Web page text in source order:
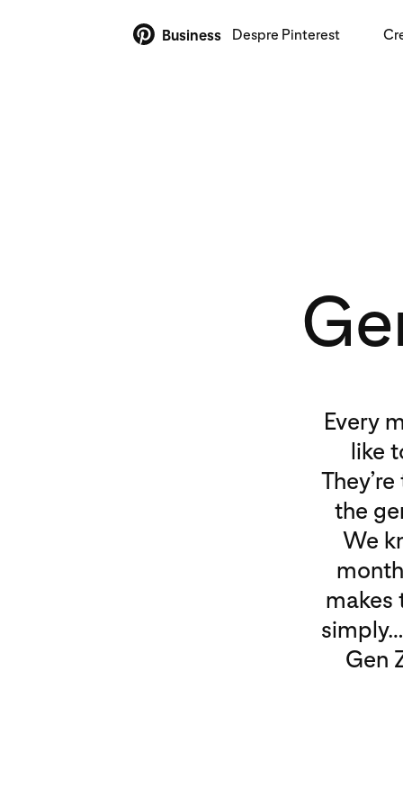
Business Despre Pinterest
Every
like
the
We
makes
Gen